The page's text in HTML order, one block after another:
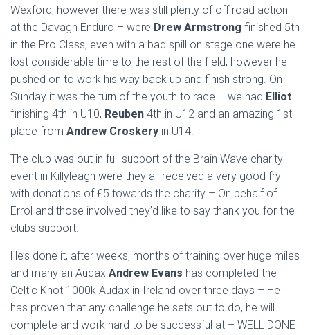
Wexford, however there was still plenty of off road action
at the Davagh Enduro – were Drew Armstrong finished 5th
in the Pro Class, even with a bad spill on stage one were he
lost considerable time to the rest of the field, however he
pushed on to work his way back up and finish strong. On
Sunday it was the turn of the youth to race – we had Elliot
finishing 4th in U10, Reuben 4th in U12 and an amazing 1st
place from Andrew Croskery in U14.
The club was out in full support of the Brain Wave charity
event in Killyleagh were they all received a very good fry
with donations of £5 towards the charity – On behalf of
Errol and those involved they’d like to say thank you for the
clubs support.
He’s done it, after weeks, months of training over huge miles
and many an Audax Andrew Evans has completed the
Celtic Knot 1000k Audax in Ireland over three days – He
has proven that any challenge he sets out to do, he will
complete and work hard to be successful at – WELL DONE